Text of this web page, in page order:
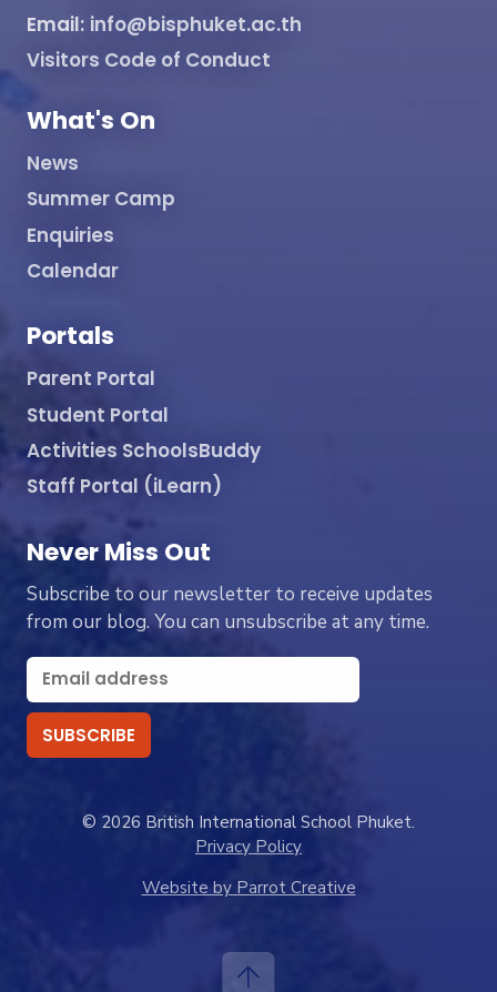
Email: info@bisphuket.ac.th
Visitors Code of Conduct
What's On
News
Summer Camp
Enquiries
Calendar
Portals
Parent Portal
Student Portal
Activities SchoolsBuddy
Staff Portal (iLearn)
Never Miss Out
Subscribe to our newsletter to receive updates
from our blog. You can unsubscribe at any time.
© 2026 British International School Phuket.
Privacy Policy
Website by Parrot Creative